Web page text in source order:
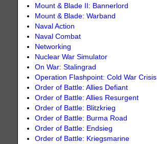
Mount & Blade II: Bannerlord
Mount & Blade: Warband
Naval Action
Naval Combat
Networking
Nuclear War Simulator
On War: Stalingrad
Operation Flashpoint: Cold War Crisis
Order of Battle: Allies Defiant
Order of Battle: Allies Resurgent
Order of Battle: Blitzkrieg
Order of Battle: Burma Road
Order of Battle: Endsieg
Order of Battle: Kriegsmarine